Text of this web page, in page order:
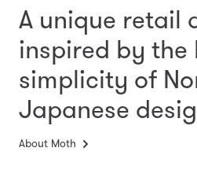
A unique retail
inspired by
simplicity of
Japanese
About Moth